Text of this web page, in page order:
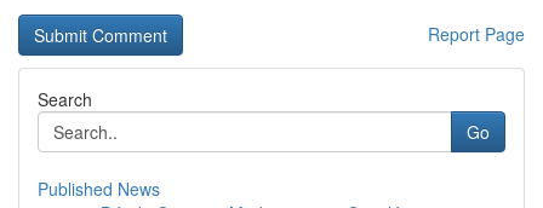
Report Page
Search
Go
Published News